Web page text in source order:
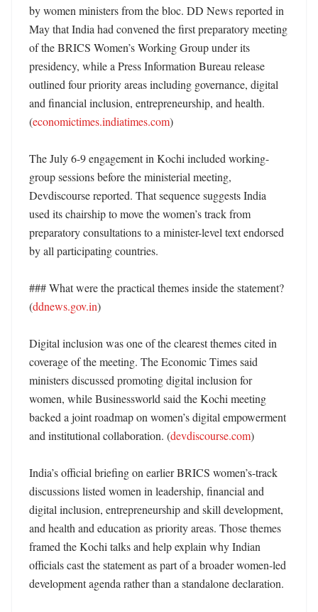
by women ministers from the bloc. DD News reported in
May that India had convened the first preparatory meeting
of the BRICS Women’s Working Group under its
presidency, while a Press Information Bureau release
outlined four priority areas including governance, digital
and financial inclusion, entrepreneurship, and health.
(economictimes.indiatimes.com)
The July 6-9 engagement in Kochi included working-
group sessions before the ministerial meeting,
Devdiscourse reported. That sequence suggests India
used its chairship to move the women’s track from
preparatory consultations to a minister-level text endorsed
by all participating countries.
### What were the practical themes inside the statement?
(ddnews.gov.in)
Digital inclusion was one of the clearest themes cited in
coverage of the meeting. The Economic Times said
ministers discussed promoting digital inclusion for
women, while Businessworld said the Kochi meeting
backed a joint roadmap on women’s digital empowerment
and institutional collaboration. (devdiscourse.com)
India’s official briefing on earlier BRICS women’s-track
discussions listed women in leadership, financial and
digital inclusion, entrepreneurship and skill development,
and health and education as priority areas. Those themes
framed the Kochi talks and help explain why Indian
officials cast the statement as part of a broader women-led
development agenda rather than a standalone declaration.